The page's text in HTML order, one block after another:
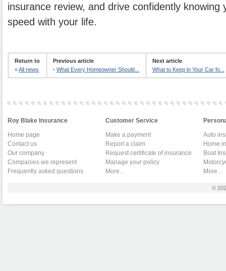
insurance review, and drive confidently knowing
speed with your life.
Return to
«All news
Previous article
‹What Every Homeowner Should...
Next article
What to Keep in Your Car fo...
Roy Blake Insurance
Home page
Contact us
Our company
Companies we represent
Frequently asked questions
Customer Service
Make a payment
Report a claim
Request certificate of insurance
Manage your policy
More...
Auto
Home
Boat
More...
©